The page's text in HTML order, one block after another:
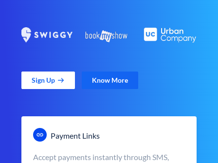
Sign Up Know More
Payment Links
Accept payments instantly through SMS,